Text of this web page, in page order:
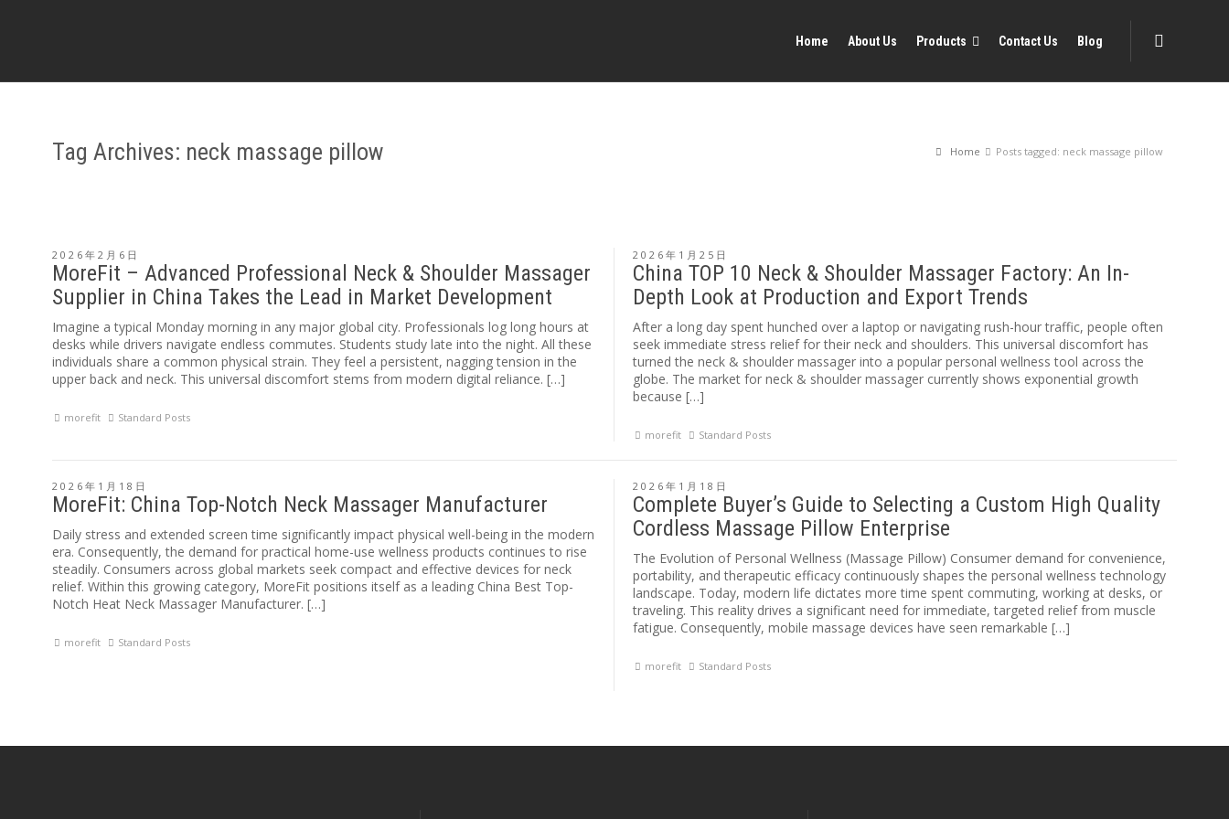
Home About Us Products Contact Us Blog
Home Posts tagged: neck massage pillow
Tag Archives: neck massage pillow
2026年2月6日
MoreFit – Advanced Professional Neck & Shoulder Massager
Supplier in China Takes the Lead in Market Development
Imagine a typical Monday morning in any major global city. Professionals log long hours at
desks while drivers navigate endless commutes. Students study late into the night. All these
individuals share a common physical strain. They feel a persistent, nagging tension in the
upper back and neck. This universal discomfort stems from modern digital reliance. […]
morefit Standard Posts
2026年1月25日
China TOP 10 Neck & Shoulder Massager Factory: An In-
Depth Look at Production and Export Trends
After a long day spent hunched over a laptop or navigating rush-hour traffic, people often
seek immediate stress relief for their neck and shoulders. This universal discomfort has
turned the neck & shoulder massager into a popular personal wellness tool across the
globe. The market for neck & shoulder massager currently shows exponential growth
because […]
morefit Standard Posts
2026年1月18日
MoreFit: China Top-Notch Neck Massager Manufacturer
Daily stress and extended screen time significantly impact physical well-being in the modern
era. Consequently, the demand for practical home-use wellness products continues to rise
steadily. Consumers across global markets seek compact and effective devices for neck
relief. Within this growing category, MoreFit positions itself as a leading China Best Top-
Notch Heat Neck Massager Manufacturer. […]
morefit Standard Posts
2026年1月18日
Complete Buyer’s Guide to Selecting a Custom High Quality
Cordless Massage Pillow Enterprise
The Evolution of Personal Wellness (Massage Pillow) Consumer demand for convenience,
portability, and therapeutic efficacy continuously shapes the personal wellness technology
landscape. Today, modern life dictates more time spent commuting, working at desks, or
traveling. This reality drives a significant need for immediate, targeted relief from muscle
fatigue. Consequently, mobile massage devices have seen remarkable […]
morefit Standard Posts